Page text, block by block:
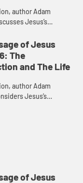
author Adam
Jesus’s
on the cross.
of Jesus
The
and The Life
author Adam
Jesus’s
of Jesus